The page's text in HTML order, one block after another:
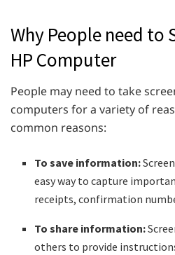
Why People need to
HP Computer
People may need to take
computers for a variety of
common reasons:
To save information:
easy way to capture
receipts, confirmation
To share information:
others to provide